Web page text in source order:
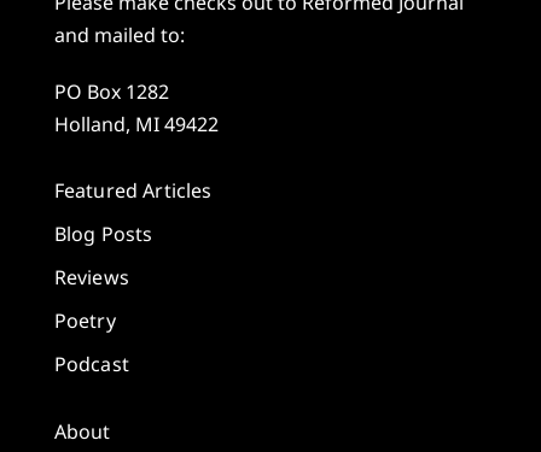
and mailed to:
PO Box 1282
Holland, MI 49422
Featured Articles
Blog Posts
Reviews
Poetry
Podcast
About